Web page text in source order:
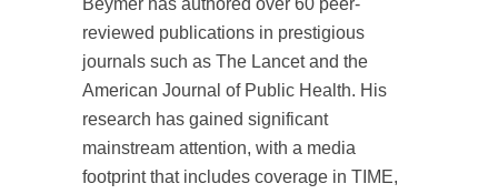
reviewed publications in prestigious
journals such as The Lancet and the
American Journal of Public Health. His
research has gained significant
mainstream attention, with a media
footprint that includes coverage in TIME,